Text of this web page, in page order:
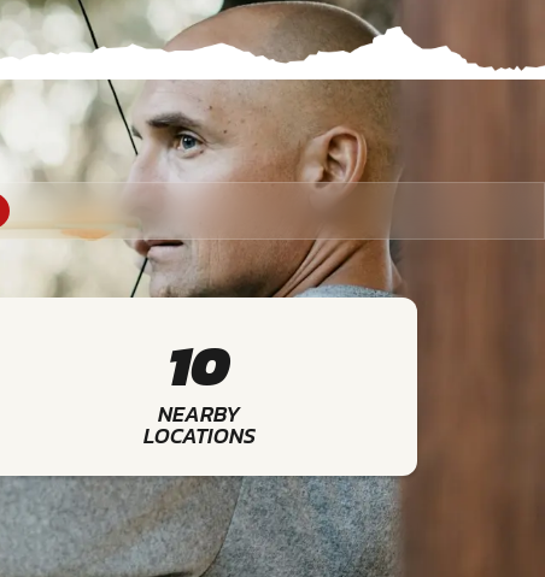
10
NEARBY
LOCATIONS